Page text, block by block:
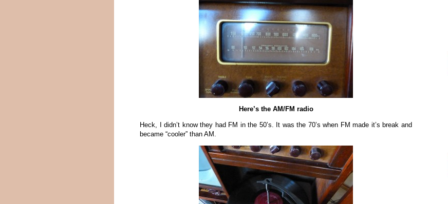
Here’s the AM/FM radio
Heck, I didn’t know they had FM in the 50’s. It was the 70’s when FM made it’s break and
became “cooler” than AM.